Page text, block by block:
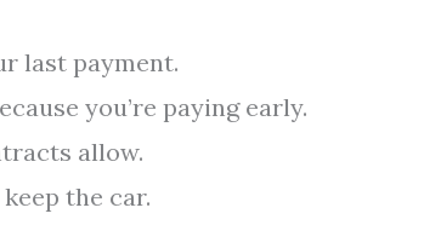
last payment.
you’re paying early.
allow.
the car.